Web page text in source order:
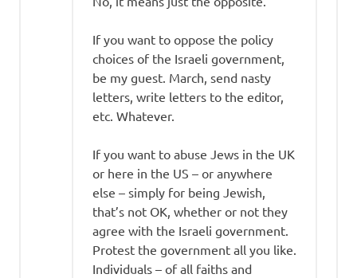
If you want to oppose the policy
choices of the Israeli government,
be my guest. March, send nasty
letters, write letters to the editor,
etc. Whatever.
If you want to abuse Jews in the UK
or here in the US – or anywhere
else – simply for being Jewish,
that’s not OK, whether or not they
agree with the Israeli government.
Protest the government all you like.
Individuals – of all faiths and